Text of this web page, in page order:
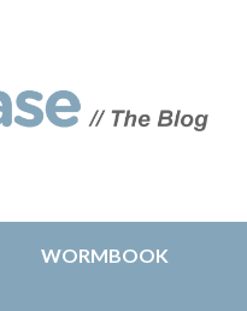
WORMBOOK